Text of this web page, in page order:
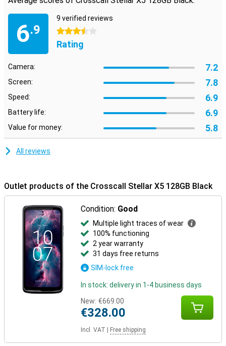
6.9
9 verified reviews
3.5 stars
Rating
Camera: 7.2
Screen: 7.8
Speed: 6.9
Battery life: 6.9
Value for money: 5.8
All reviews
Outlet products of the Crosscall Stellar X5 128GB Black
Condition: Good
Multiple light traces of wear
100% functioning
2 year warranty
31 days free returns
SIM-lock free
In stock: delivery in 1-4 business days
New: €669.00
€328.00
Incl. VAT Free shipping